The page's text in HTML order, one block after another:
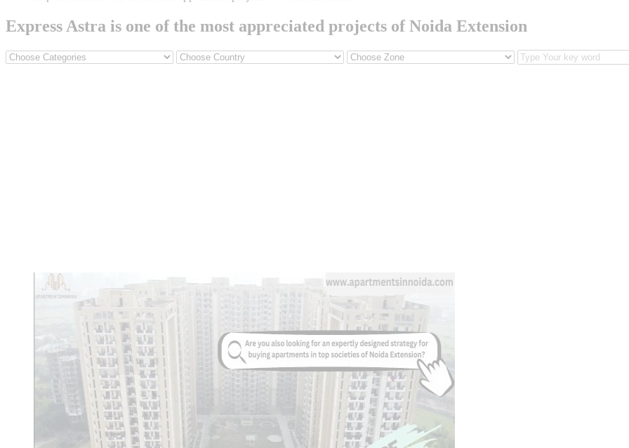
Express Astra is one of the most appreciated projects of Noida Extension